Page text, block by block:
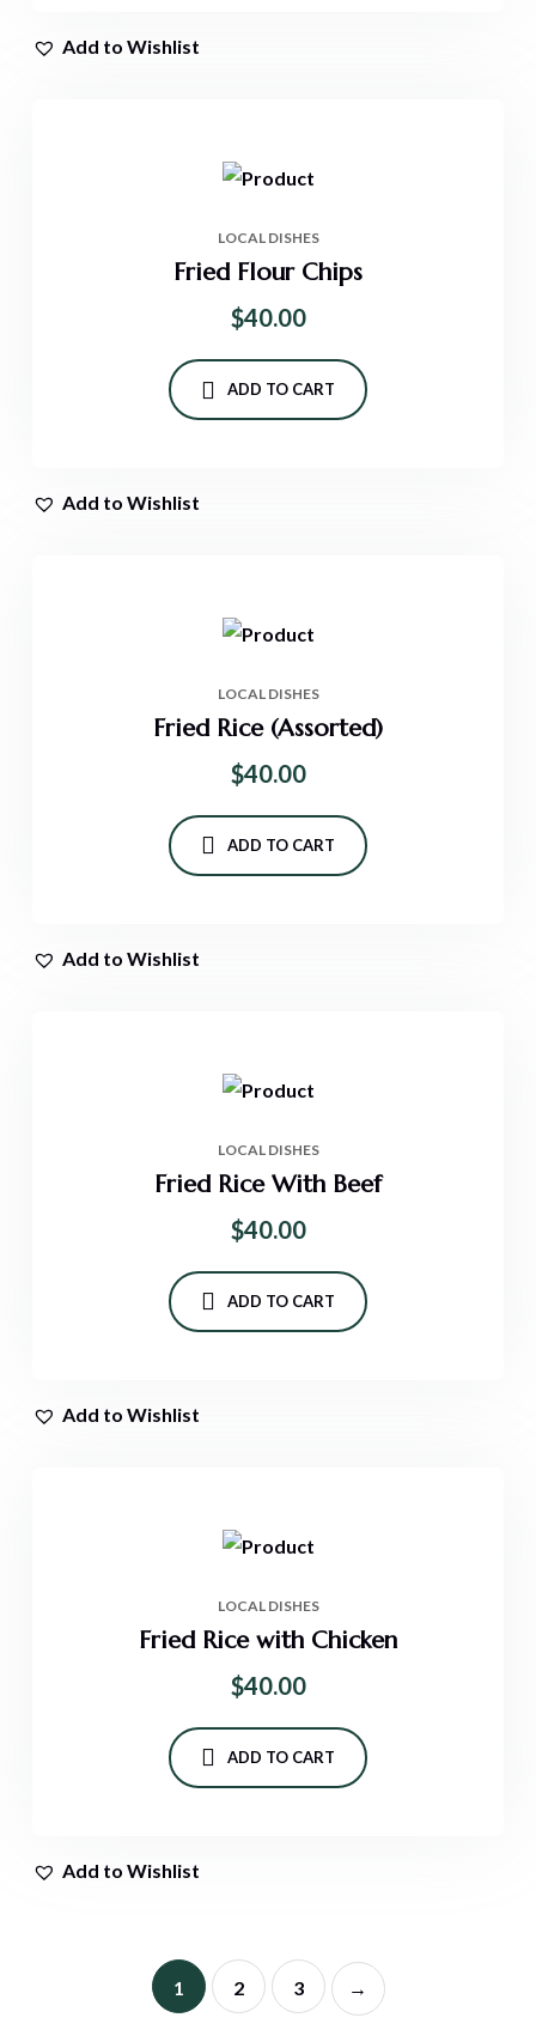
Add to Wishlist
LOCAL DISHES
Fried Flour Chips
$40.00
ADD TO CART
Add to Wishlist
LOCAL DISHES
Fried Rice (Assorted)
$40.00
ADD TO CART
Add to Wishlist
LOCAL DISHES
Fried Rice With Beef
$40.00
ADD TO CART
Add to Wishlist
LOCAL DISHES
Fried Rice with Chicken
$40.00
ADD TO CART
Add to Wishlist
1 2 3 →